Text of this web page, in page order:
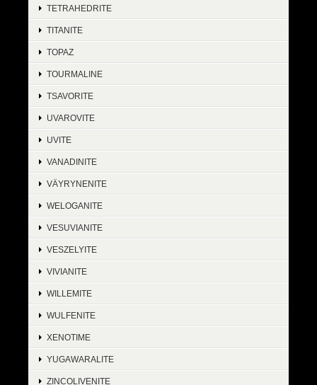
TETRAHEDRITE
TITANITE
TOPAZ
TOURMALINE
TSAVORITE
UVAROVITE
UVITE
VANADINITE
VÄYRYNENITE
WELOGANITE
VESUVIANITE
VESZELYITE
VIVIANITE
WILLEMITE
WULFENITE
XENOTIME
YUGAWARALITE
ZINCOLIVENITE